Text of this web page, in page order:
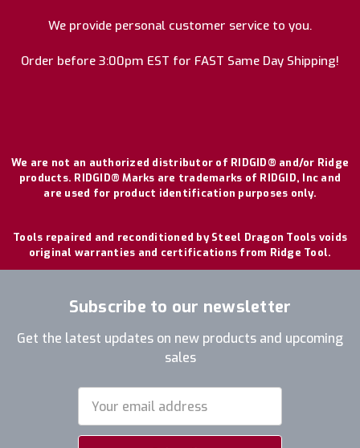
We provide personal customer service to you.
Order before 3:00pm EST for FAST Same Day Shipping!
We are not an authorized distributor of RIDGID® and/or Ridge
products. RIDGID® Marks are trademarks of RIDGID, Inc and
are used for product identification purposes only.
Tools repaired and reconditioned by Steel Dragon Tools voids
original warranties and certifications from Ridge Tool.
Subscribe to our newsletter
Get the latest updates on new products and upcoming
sales
Address